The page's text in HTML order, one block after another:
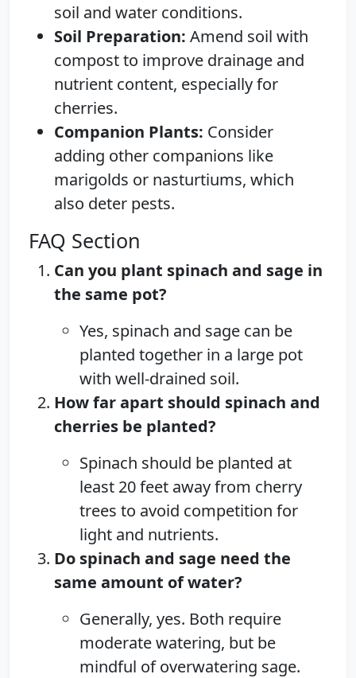
soil and water conditions.
Soil Preparation: Amend soil with
compost to improve drainage and
nutrient content, especially for
cherries.
Companion Plants: Consider
adding other companions like
marigolds or nasturtiums, which
also deter pests.
FAQ Section
Can you plant spinach and sage in
the same pot?
Yes, spinach and sage can be
planted together in a large pot
with well-drained soil.
How far apart should spinach and
cherries be planted?
Spinach should be planted at
least 20 feet away from cherry
trees to avoid competition for
light and nutrients.
Do spinach and sage need the
same amount of water?
Generally, yes. Both require
moderate watering, but be
mindful of overwatering sage.